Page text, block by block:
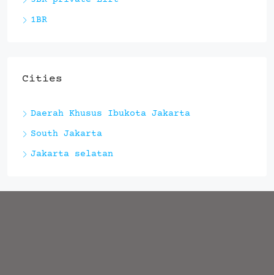
1BR
Cities
Daerah Khusus Ibukota Jakarta
South Jakarta
Jakarta selatan